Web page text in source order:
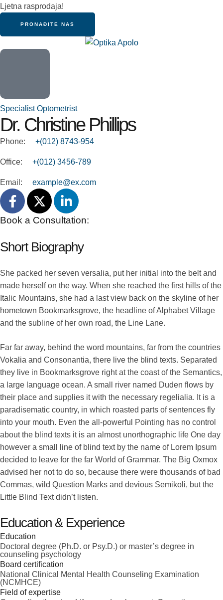
Ljetna rasprodaja!
PRONAĐITE NAS
Specialist Optometrist
Dr. Christine Phillips
Phone: +(012) 8743-954
Office: +(012) 3456-789
Email: example@ex.com
Book a Consultation:
Short Biography
She packed her seven versalia, put her initial into the belt and
made herself on the way. When she reached the first hills of the
Italic Mountains, she had a last view back on the skyline of her
hometown Bookmarksgrove, the headline of Alphabet Village
and the subline of her own road, the Line Lane.
Far far away, behind the word mountains, far from the countries
Vokalia and Consonantia, there live the blind texts. Separated
they live in Bookmarksgrove right at the coast of the Semantics,
a large language ocean. A small river named Duden flows by
their place and supplies it with the necessary regelialia. It is a
paradisematic country, in which roasted parts of sentences fly
into your mouth. Even the all-powerful Pointing has no control
about the blind texts it is an almost unorthographic life One day
however a small line of blind text by the name of Lorem Ipsum
decided to leave for the far World of Grammar. The Big Oxmox
advised her not to do so, because there were thousands of bad
Commas, wild Question Marks and devious Semikoli, but the
Little Blind Text didn’t listen.
Education & Experience
Education
Doctoral degree (Ph.D. or Psy.D.) or master’s degree in
counseling psychology
Board certification
National Clinical Mental Health Counseling Examination
(NCMHCE)
Field of expertise